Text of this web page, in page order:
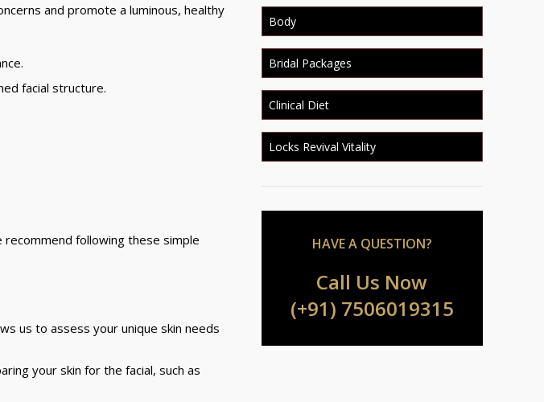
and promote a luminous, healthy
facial structure.
recommend following these simple
us to assess your unique skin needs
your skin for the facial, such as
Body
Bridal Packages
Clinical Diet
Locks Revival Vitality
HAVE A QUESTION?
Call Us Now
(+91) 7506019315